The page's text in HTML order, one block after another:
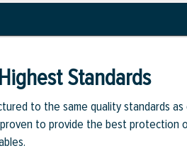
Standards
to the same quality standards
to provide the best